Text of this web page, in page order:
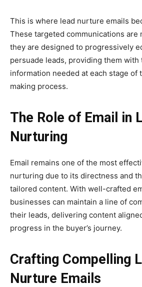
This is where lead nurture emails
These targeted communications are
they are designed to progressively
persuade leads, providing them with
information needed at each stage of
making process.
The Role of Email in
Nurturing
Email remains one of the most
nurturing due to its directness and
tailored content. With well-crafted
businesses can maintain a line of
their leads, delivering content
progress in the buyer’s journey.
Crafting Compelling
Nurture Emails